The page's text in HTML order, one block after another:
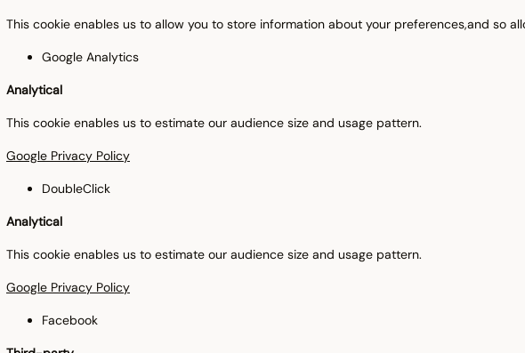
This cookie enables us to allow you to store information about your preferences,and so
Google Analytics
Analytical
This cookie enables us to estimate our audience size and usage pattern.
Google Privacy Policy
DoubleClick
Analytical
This cookie enables us to estimate our audience size and usage pattern.
Google Privacy Policy
Facebook